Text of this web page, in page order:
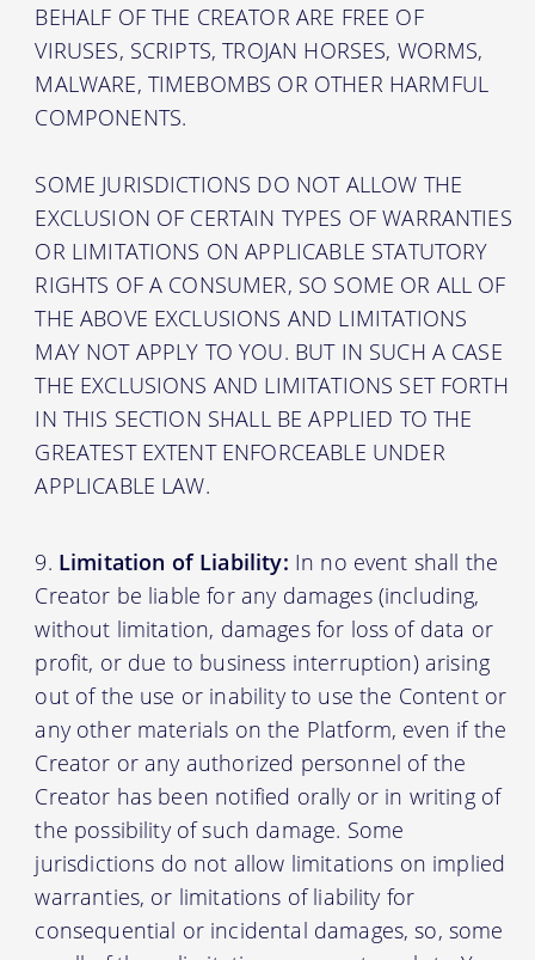
BEHALF OF THE CREATOR ARE FREE OF
VIRUSES, SCRIPTS, TROJAN HORSES, WORMS,
MALWARE, TIMEBOMBS OR OTHER HARMFUL
COMPONENTS.
SOME JURISDICTIONS DO NOT ALLOW THE
EXCLUSION OF CERTAIN TYPES OF WARRANTIES
OR LIMITATIONS ON APPLICABLE STATUTORY
RIGHTS OF A CONSUMER, SO SOME OR ALL OF
THE ABOVE EXCLUSIONS AND LIMITATIONS
MAY NOT APPLY TO YOU. BUT IN SUCH A CASE
THE EXCLUSIONS AND LIMITATIONS SET FORTH
IN THIS SECTION SHALL BE APPLIED TO THE
GREATEST EXTENT ENFORCEABLE UNDER
APPLICABLE LAW.
Limitation of Liability: In no event shall the
Creator be liable for any damages (including,
without limitation, damages for loss of data or
profit, or due to business interruption) arising
out of the use or inability to use the Content or
any other materials on the Platform, even if the
Creator or any authorized personnel of the
Creator has been notified orally or in writing of
the possibility of such damage. Some
jurisdictions do not allow limitations on implied
warranties, or limitations of liability for
consequential or incidental damages, so, some